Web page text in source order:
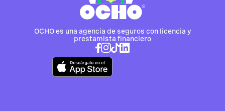
OCHO es una agencia de seguros con licencia y
prestamista financiero